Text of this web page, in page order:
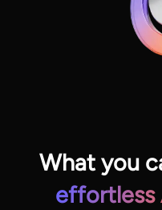
What you
effortless